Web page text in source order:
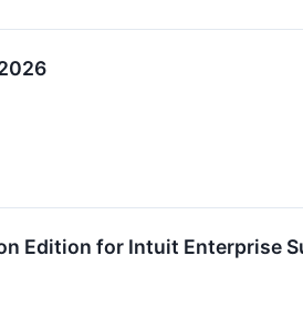
Edition for Intuit Enterprise